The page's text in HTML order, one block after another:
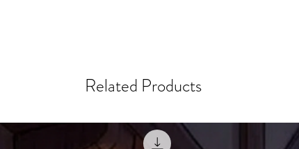
Shipments that go
If returning other
Related Products